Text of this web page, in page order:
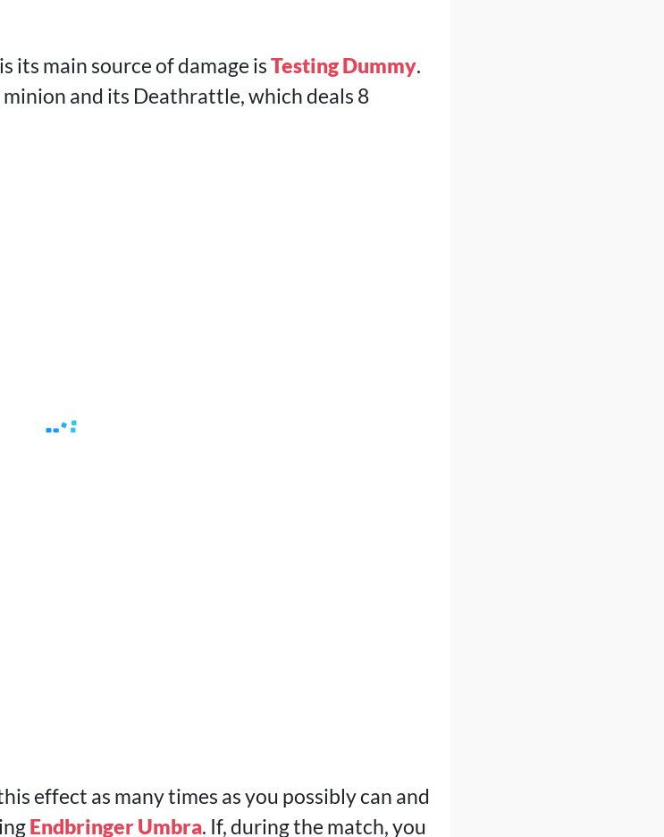
its main source of damage isTesting Dummy.
and its Deathrattle, which deals 8
effect as many times as you possibly can and
Endbringer Umbra. If, during the match, you